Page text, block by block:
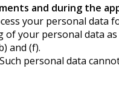
and during the
your personal
your personal data
and (f).
personal data